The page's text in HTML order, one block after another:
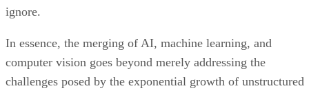
ignore.
In essence, the merging of AI, machine learning, and
computer vision goes beyond merely addressing the
challenges posed by the exponential growth of unstructured